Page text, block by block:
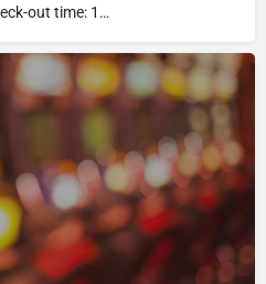
Check-in time: 14.00Check-out time: 10.00